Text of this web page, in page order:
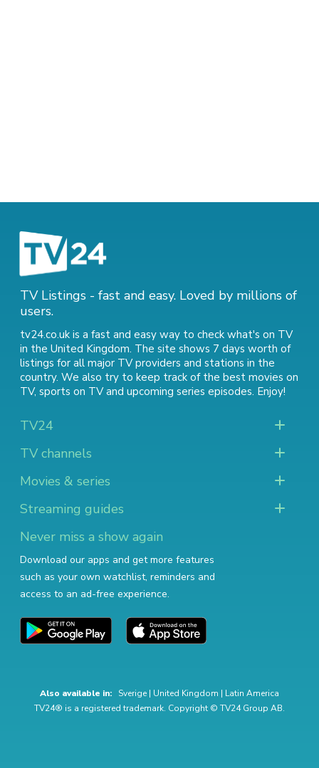
TV Listings - fast and easy. Loved by millions of
users.
tv24.co.uk is a fast and easy way to check what's on TV
in the United Kingdom. The site shows 7 days worth of
listings for all major TV providers and stations in the
country. We also try to keep track of the best movies on
TV, sports on TVand upcoming series episodes. Enjoy!
TV24
TV channels
Movies & series
Streaming guides
Never miss a show again
Download our apps and get more features
such as your own watchlist, reminders and
access to an ad-free experience.
Also available in: Sverige | United Kingdom | Latin America
TV24® is a registered trademark. Copyright © TV24 Group AB.